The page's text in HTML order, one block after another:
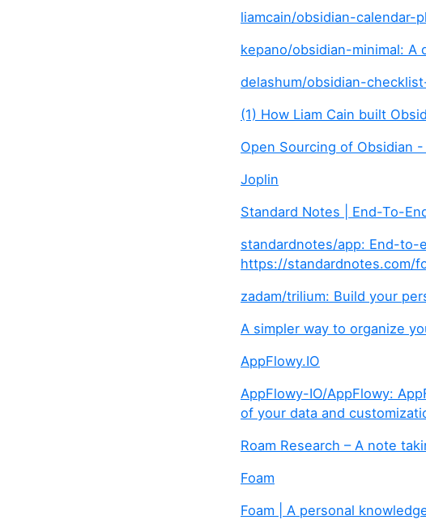
liamcain/obsidian-calendar-
kepano/obsidian-minimal:
delashum/obsidian-
(1) How Liam Cain built
Open Sourcing of Obsidian
Joplin
Standard Notes | End-To-
standardnotes/app: End-to-
https://standardnotes.com/
zadam/trilium: Build your
A simpler way to organize
AppFlowy.IO
AppFlowy-IO/AppFlowy:
of your data and
Roam Research – A note
Foam
Foam | A personal